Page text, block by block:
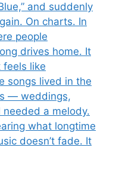
and suddenly
On charts. In
people
drives home. It
feels like
songs lived in the
— weddings,
a melody.
what longtime
doesn’t fade. It